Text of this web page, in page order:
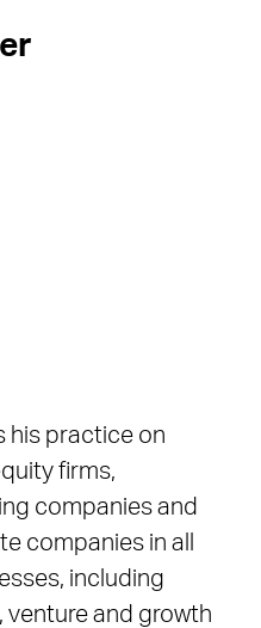
his practice on
firms,
companies and
companies in all
including
and growth